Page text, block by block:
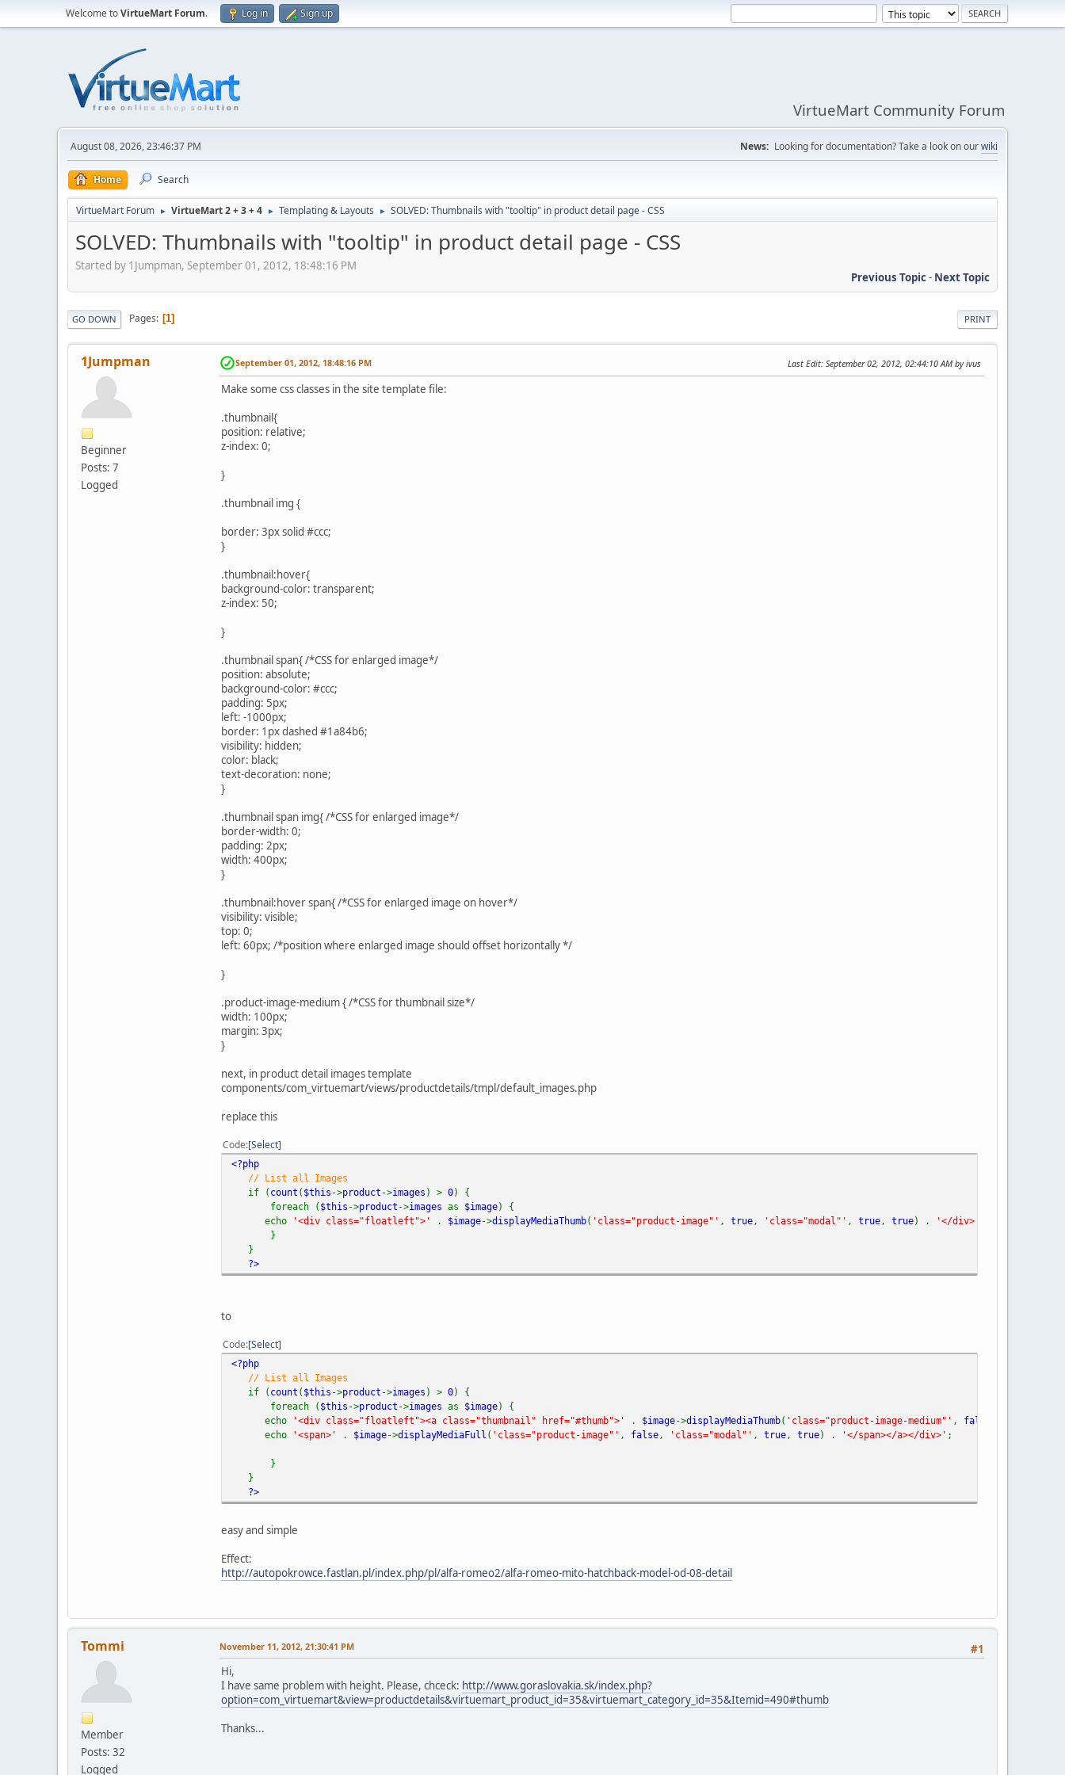
Welcome toVirtueMart Forum. Log in Sign up
VirtueMart Community Forum
August 08, 2026, 23:46:37 PM News: Looking for documentation? Take a look on ourwiki
Home Search
VirtueMart Forum ► VirtueMart 2 + 3 + 4 ► Templating & Layouts ► SOLVED: Thumbnails with "tooltip" in product detail page - CSS
SOLVED: Thumbnails with "tooltip" in product detail page - CSS
Started by 1Jumpman, September 01, 2012, 18:48:16 PM
Previous Topic- Next Topic
PRINT
GO DOWN Pages 1
1Jumpman
Beginner
Posts: 7
Logged
September 01, 2012, 18:48:16 PM Last Edit: September 02, 2012, 02:44:10 AM by ivus
Make some css classes in the site template file:
.thumbnail{
position: relative;
z-index: 0;
}
.thumbnail img {
border: 3px solid #ccc;
}
.thumbnail:hover{
background-color: transparent;
z-index: 50;
}
.thumbnail span{ /*CSS for enlarged image*/
position: absolute;
background-color: #ccc;
padding: 5px;
left: -1000px;
border: 1px dashed #1a84b6;
visibility: hidden;
color: black;
text-decoration: none;
}
.thumbnail span img{ /*CSS for enlarged image*/
border-width: 0;
padding: 2px;
width: 400px;
}
.thumbnail:hover span{ /*CSS for enlarged image on hover*/
visibility: visible;
top: 0;
left: 60px; /*position where enlarged image should offset horizontally */
}
.product-image-medium { /*CSS for thumbnail size*/
width: 100px;
margin: 3px;
}
next, in product detail images template
components/com_virtuemart/views/productdetails/tmpl/default_images.php
replace this
Code Select
<?php
// List all Images
if ( count ( $this ->product ->images ) > 0) {
foreach ( $this ->product ->images as $image) {
echo
'<div class="floatleft">' . $image->displayMediaThumb( 'class="product-image"' , true , 'class="modal"' , true , true) . '</div>'
}
}
?>
to
Code Select
<?php
// List all Images
if ( count ( $this ->product ->images ) > 0) {
foreach ( $this ->product ->images as $image) {
echo
'<div class="floatleft"><a class="thumbnail" href="#thumb">' . $image->displayMediaThumb( 'class="product-image-medium"' , false
echo
'<span>' . $image->displayMediaFull ( 'class="product-image"' , false , 'class="modal"' , true , true) . '</span></a></div>' ;
}
}
?>
easy and simple
Effect:
http://autopokrowce.fastlan.pl/index.php/pl/alfa-romeo2/alfa-romeo-mito-hatchback-model-od-08-detail
Tommi
Member
Posts: 32
Logged
#1
November 11, 2012, 21:30:41 PM
Hi,
I have same problem with height. Please, chceck: http://www.goraslovakia.sk/index.php?
option=com_virtuemart&view=productdetails&virtuemart_product_id=35&virtuemart_category_id=35&Itemid=490#thumb
Thanks...